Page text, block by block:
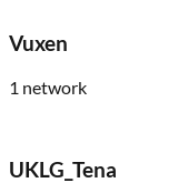
Vuxen
1 network
UKLG_Tena